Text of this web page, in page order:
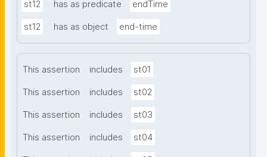
st12 has as predicate endTime
st12 has as object end-time
This assertion includes st01
This assertion includes st02
This assertion includes st03
This assertion includes st04